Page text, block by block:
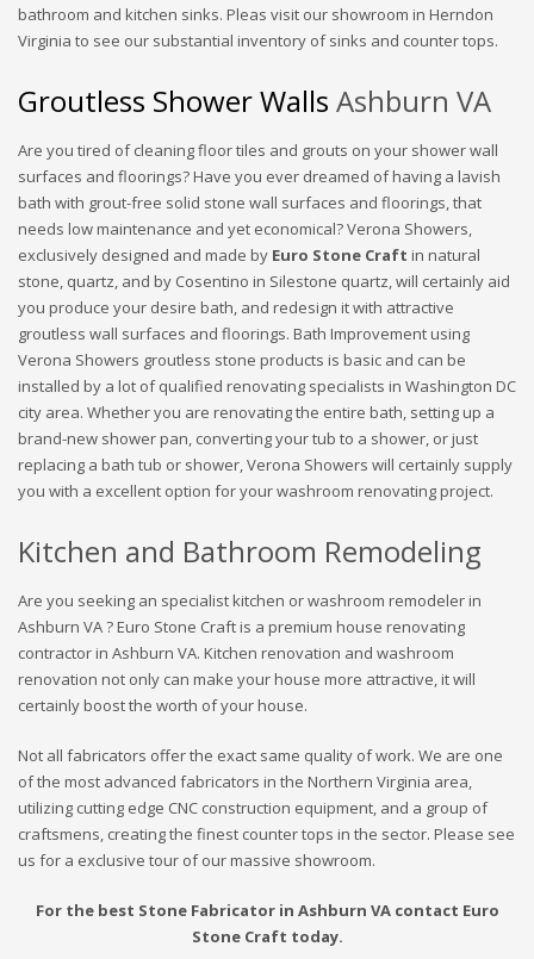
bathroom and kitchen sinks. Pleas visit our showroom in Herndon
Virginia to see our substantial inventory of sinks and counter tops.
Groutless Shower Walls Ashburn VA
Are you tired of cleaning floor tiles and grouts on your shower wall
surfaces and floorings? Have you ever dreamed of having a lavish
bath with grout-free solid stone wall surfaces and floorings, that
needs low maintenance and yet economical? Verona Showers,
exclusively designed and made by Euro Stone Craft in natural
stone, quartz, and by Cosentino in Silestone quartz, will certainly aid
you produce your desire bath, and redesign it with attractive
groutless wall surfaces and floorings. Bath Improvement using
Verona Showers groutless stone products is basic and can be
installed by a lot of qualified renovating specialists in Washington DC
city area. Whether you are renovating the entire bath, setting up a
brand-new shower pan, converting your tub to a shower, or just
replacing a bath tub or shower, Verona Showers will certainly supply
you with a excellent option for your washroom renovating project.
Kitchen and Bathroom Remodeling
Are you seeking an specialist kitchen or washroom remodeler in
Ashburn VA ? Euro Stone Craft is a premium house renovating
contractor in Ashburn VA. Kitchen renovation and washroom
renovation not only can make your house more attractive, it will
certainly boost the worth of your house.
Not all fabricators offer the exact same quality of work. We are one
of the most advanced fabricators in the Northern Virginia area,
utilizing cutting edge CNC construction equipment, and a group of
craftsmens, creating the finest counter tops in the sector. Please see
us for a exclusive tour of our massive showroom.
For the best Stone Fabricator in Ashburn VA contact Euro
Stone Craft today.